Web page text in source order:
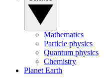
Mathematics
Particle physics
Quantum physics
Chemistry
Planet Earth